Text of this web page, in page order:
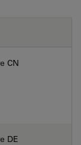
CN
DE